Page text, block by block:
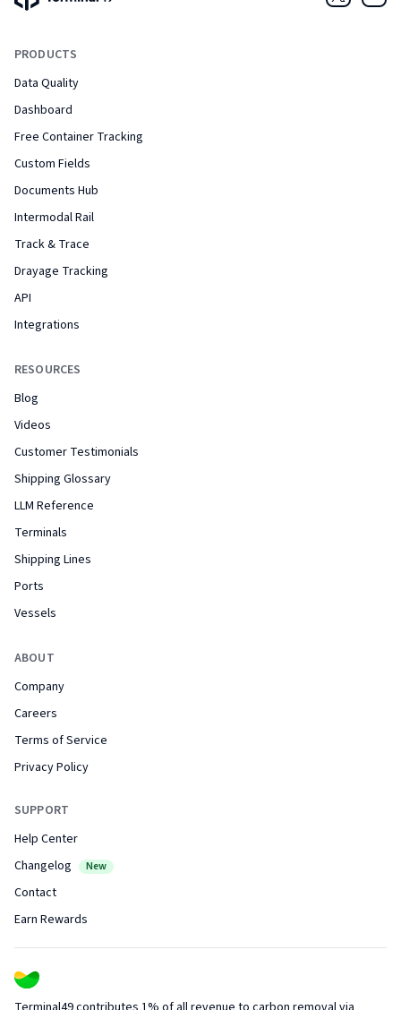
PRODUCTS
Data Quality
Dashboard
Free Container Tracking
Custom Fields
Documents Hub
Intermodal Rail
Track & Trace
Drayage Tracking
API
Integrations
RESOURCES
Blog
Videos
Customer Testimonials
Shipping Glossary
LLM Reference
Terminals
Shipping Lines
Ports
Vessels
ABOUT
Company
Careers
Terms of Service
Privacy Policy
SUPPORT
Help Center
Changelog
New
Contact
Earn Rewards